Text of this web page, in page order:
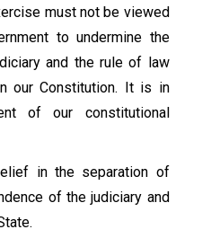
must not be viewed
to undermine the
and the rule of law
our Constitution. It is in
of our constitutional
in the separation of
of the judiciary and